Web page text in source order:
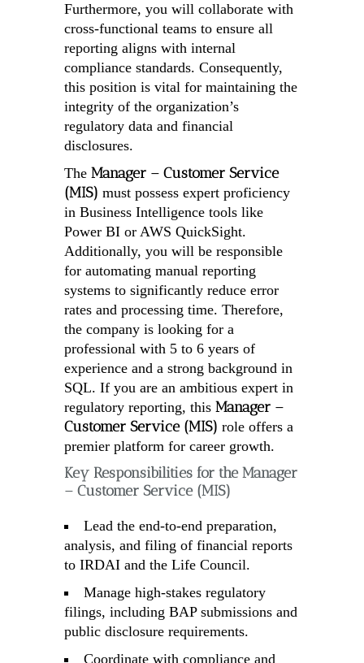
Furthermore, you will collaborate with
cross-functional teams to ensure all
reporting aligns with internal
compliance standards. Consequently,
this position is vital for maintaining the
integrity of the organization’s
regulatory data and financial
disclosures.
The Manager – Customer Service
(MIS) must possess expert proficiency
in Business Intelligence tools like
Power BI or AWS QuickSight.
Additionally, you will be responsible
for automating manual reporting
systems to significantly reduce error
rates and processing time. Therefore,
the company is looking for a
professional with 5 to 6 years of
experience and a strong background in
SQL. If you are an ambitious expert in
regulatory reporting, this Manager –
Customer Service (MIS) role offers a
premier platform for career growth.
Key Responsibilities for the Manager
– Customer Service (MIS)
Lead the end-to-end preparation,
analysis, and filing of financial reports
to IRDAI and the Life Council.
Manage high-stakes regulatory
filings, including BAP submissions and
public disclosure requirements.
Coordinate with compliance and